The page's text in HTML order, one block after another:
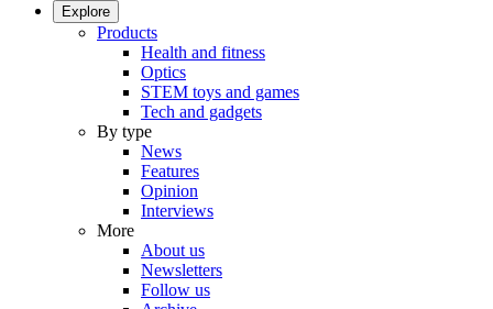
Explore
Products
Health and fitness
Optics
STEM toys and games
Tech and gadgets
By type
News
Features
Opinion
Interviews
More
About us
Newsletters
Follow us